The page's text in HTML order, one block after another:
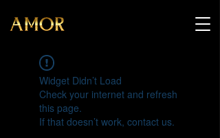
Widget Didn’t Load
Check your internet and refresh
this page.
If that doesn’t work, contact us.